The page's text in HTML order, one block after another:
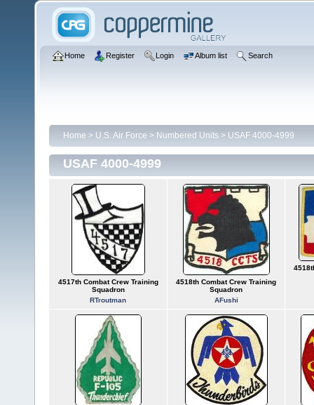
Home Register Login Album list Search
Home > U.S. Air Force > Numbered Units > USAF 4000-4999
USAF 4000-4999
4517th Combat Crew Training
Squadron
RTroutman
4518th Combat Crew Training
Squadron
AFushi